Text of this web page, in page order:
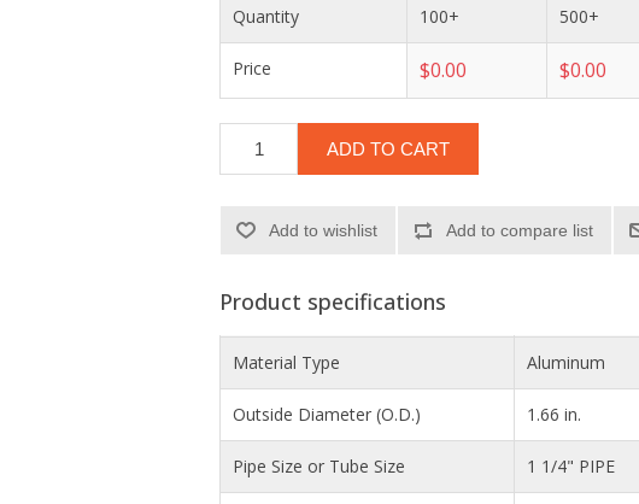
Quantity 100+ 500+
Price $0.00 $0.00
ADD TO CART
Add to wishlist Add to compare list
Product specifications
Material Type Aluminum
Outside Diameter (O.D.) 1.66 in.
Pipe Size or Tube Size 1 1/4" PIPE